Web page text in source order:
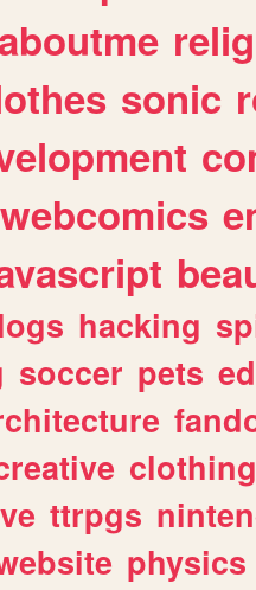
aboutme
sonic
webcomics
hacking
soccer pets
clothing
ttrpgs
physics